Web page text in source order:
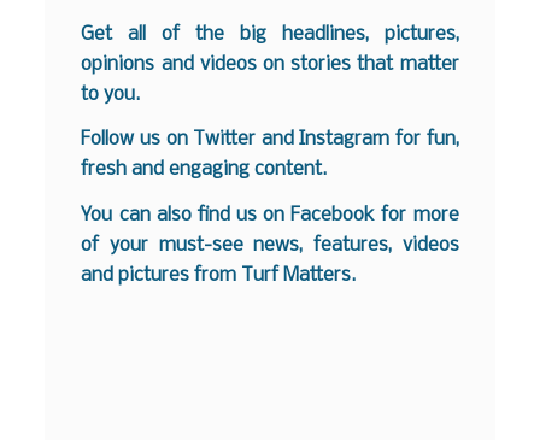
Get all of the big headlines, pictures,
opinions and videos on stories that matter
to you.
Follow us on Twitter andInstagram for fun,
fresh and engaging content.
You can also find us on Facebook for more
of your must-see news, features, videos
and pictures from Turf Matters.